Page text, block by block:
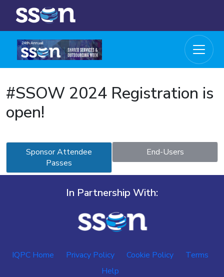
#SSOW 2024 Registration is
open!
Sponsor Attendee
Passes
End-Users
In Partnership With:
IQPC Home Privacy Policy Cookie Policy
Terms
Help